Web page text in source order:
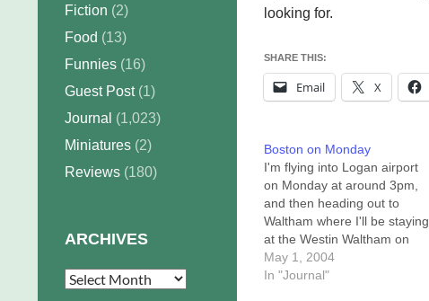
looking for.
SHARE THIS:
Email X
Boston on Monday
I'm flying into Logan airport
on Monday at around 3pm,
and then heading out to
Waltham where I'll be staying
at the Westin Waltham on
Third Avenue. Any Boston-
area schlockers out there
May 1, 2004
In "Journal"
Fiction (2)
Food (13)
Funnies (16)
Guest Post(1)
Journal (1,023)
Miniatures (2)
Reviews (180)
ARCHIVES
Archives